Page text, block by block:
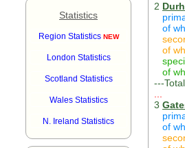
Statistics
Region Statistics NEW
London Statistics
Scotland Statistics
Wales Statistics
N. Ireland Statistics
2
of
of
of
---
3
of